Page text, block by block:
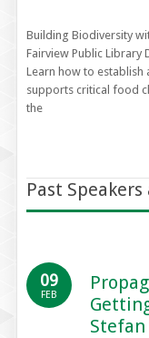
Building Biodiversity
Fairview Public Library
Learn how to establish
supports critical food
the
Past
09
FEB